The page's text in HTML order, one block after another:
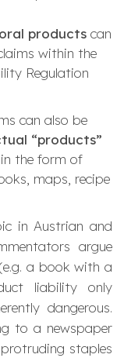
products can
within the
Regulation
can also be
“products”
the form of
maps, recipe
in Austrian and
argue
a book with a
liability only
dangerous.
to a newspaper
staples